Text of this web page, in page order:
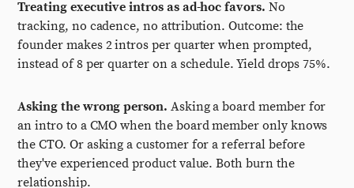
Treating executive intros as ad-hoc favors. No
tracking, no cadence, no attribution. Outcome: the
founder makes 2 intros per quarter when prompted,
instead of 8 per quarter on a schedule. Yield drops 75%.
Asking the wrong person. Asking a board member for
an intro to a CMO when the board member only knows
the CTO. Or asking a customer for a referral before
they've experienced product value. Both burn the
relationship.